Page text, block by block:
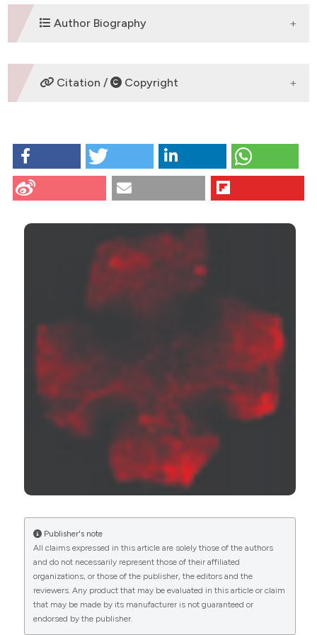
DOWNLOADS
CITATIONS
Nicola Pescosolido, Francesco Parisi, Paola Russo,
(2013)
Role of Dopaminergic Receptors in
Glaucomatous Disease Modulation.
BioMed
Research International, 2013, 1.
10.1155/2013/193048
Rita A. Gangwani, Jacky W.Y. Lee, H.Y. Mo, Rita
Sum, Alfred S.K. Kwong, Jenny H.L. Wang, Wendy
The Correlation of Retinal Nerve Fiber Layer
Thickness With Blood Pressure in a Chinese
Hypertensive Population. Medicine, 94(23), e947.
10.1097/MD.0000000000000947
Author Biography
Rome
Citation / Copyright
Scarsella G, Nebbioso M, Stefanini S, Pescosolido N.
Degenerative effects in rat eyes after experimental
ocular hypertension. Eur J Histochem [Internet]. 2012
https://www.ejh.it/ejh/article/view/ejh.2012.e42
More Citation Formats
Publisher's note
All claims expressed in this article are solely those of the authors
and do not necessarily represent those of their affiliated
organizations, or those of the publisher, the editors and the
reviewers. Any product that may be evaluated in this article or claim
that may be made by its manufacturer is not guaranteed or
endorsed by the publisher.